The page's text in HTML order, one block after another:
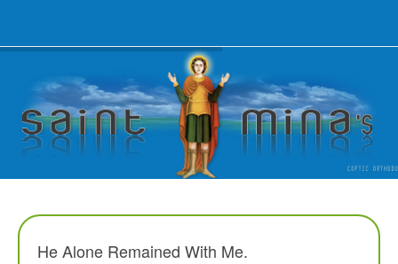
He Alone Remained With Me.